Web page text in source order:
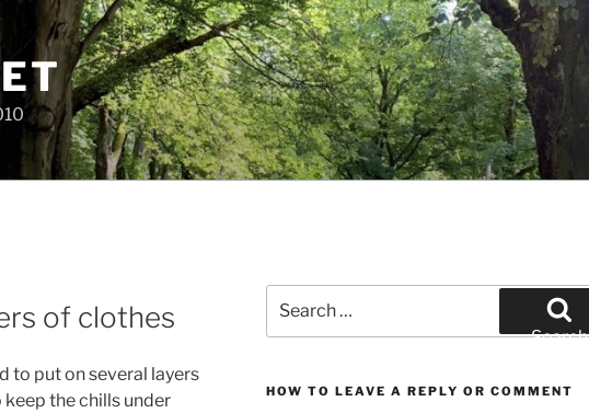
of clothes
to put on several layers
the chills under
for:
Search
HOW TO LEAVE A REPLY OR COMMENT